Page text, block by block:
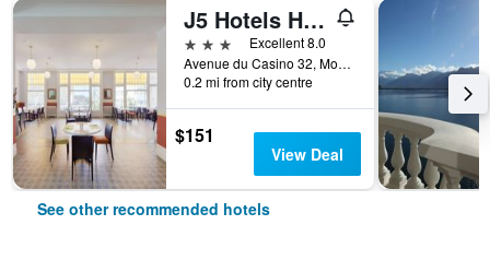
J5 Hotels Helvetie Montreux
3 stars
Excellent 8.0
Avenue du Casino 32, Montreux, Vaud, Switzerland
0.2 mi from city centre
$151
View Deal
See other recommended hotels